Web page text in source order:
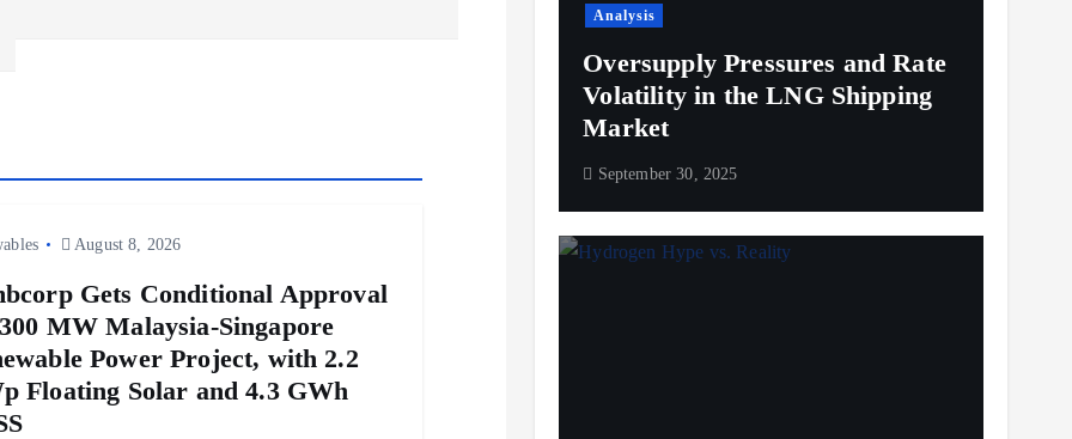
August 8, 2026
Gets Conditional Approval
MW Malaysia-Singapore
Power Project, with 2.2
Floating Solar and 4.3 GWh
Analysis
Oversupply Pressures and Rate
Volatility in the LNG Shipping
Market
September 30, 2025